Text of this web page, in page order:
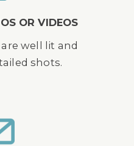
OR VIDEOS
well lit and
shots.